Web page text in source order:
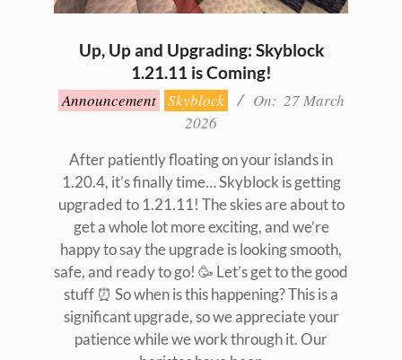
Up, Up and Upgrading: Skyblock
1.21.11 is Coming!
2026-
03-
Announcement Skyblock On: 27 March
2026
After patiently floating on your islands in
1.20.4, it’s finally time… Skyblock is getting
upgraded to 1.21.11! The skies are about to
get a whole lot more exciting, and we’re
happy to say the upgrade is looking smooth,
safe, and ready to go! 🥳 Let’s get to the good
stuff ⏰ So when is this happening? This is a
significant upgrade, so we appreciate your
patience while we work through it. Our